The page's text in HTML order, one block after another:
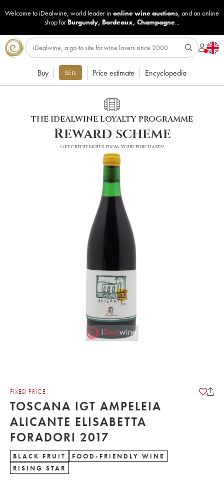
Welcome to iDealwine, world leader in online wine auctions, and an online
shop for Burgundy, Bordeaux, Champagne...
Buy SELL Price estimate Encyclopedia
THE IDEALWINE LOYALTY PROGRAMME
Reward scheme
Get credit notes from your purchases!
FIXED PRICE
TOSCANA IGT AMPELEIA
ALICANTE ELISABETTA
FORADORI 2017
BLACK FRUIT
FOOD-FRIENDLY WINE
RISING STAR